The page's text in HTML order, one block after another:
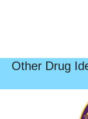
Other Drug